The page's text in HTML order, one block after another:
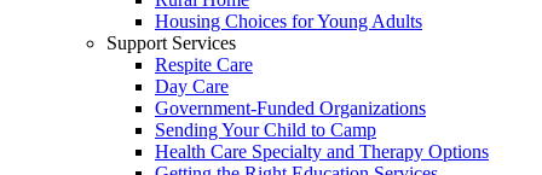
Housing Choices for Young Adults
Support Services
Respite Care
Day Care
Government-Funded Organizations
Sending Your Child to Camp
Health Care Specialty and Therapy Options